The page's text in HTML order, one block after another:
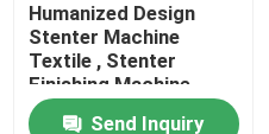
Humanized Design
Stenter Machine
Textile , Stenter
Finishing Machine
Horizontal Rail
Send Inquiry